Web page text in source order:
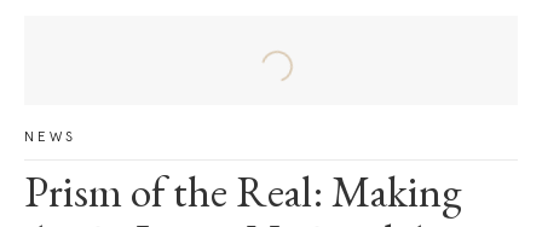
NEWS
Prism of the Real: Making